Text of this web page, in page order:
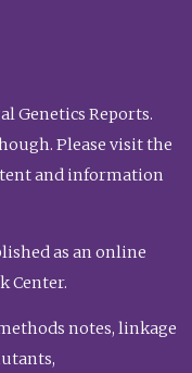
Genetics Reports.
Please visit the
and information
as an online
Center.
notes, linkage